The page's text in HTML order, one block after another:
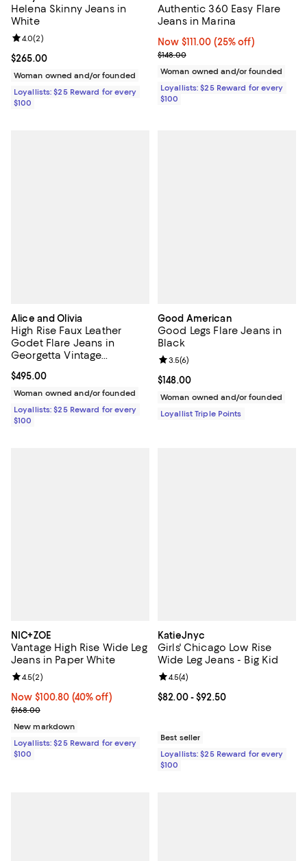
Helena Skinny Jeans in
White
Current price $265.00; ;
$265.00
Review rating: 4.0 out of 5; 2 reviews;
4.0(2)
Woman owned and/or founded
Loyallists: $25 Reward for every
$100
Authentic 360 Easy Flare
Jeans in Marina
Now $111.00; 25% off;
Now $111.00 (25% off)
Previous price $148.00
$148.00
Woman owned and/or founded
Loyallists: $25 Reward for every
$100
Alice and Olivia
High Rise Faux Leather
Godet Flare Jeans in
Georgetta Vintage
Current price $495.00; ;
$495.00
Woman owned and/or founded
Loyallists: $25 Reward for every
$100
Good American
Good Legs Flare Jeans in
Black
Current price $148.00; ;
$148.00
Review rating: 3.5 out of 5; 6
3.5(6)
Woman owned and/or founded
Loyallist Triple Points
NIC+ZOE
Vantage High Rise Wide Leg
Jeans in Paper White
Now $100.80; 40% off;
Now $100.80 (40% off)
Previous price $168.00
$168.00
Review rating: 4.5 out of 5; 2 reviews;
4.5(2)
New markdown
Loyallists: $25 Reward for every
$100
KatieJnyc
Girls' Chicago Low Rise
Wide Leg Jeans - Big Kid
Current price From $82.00 to
$82.00- $92.50
Review rating: 4.5 out of 5; 4
4.5(4)
Best seller
Loyallists: $25 Reward for every
$100